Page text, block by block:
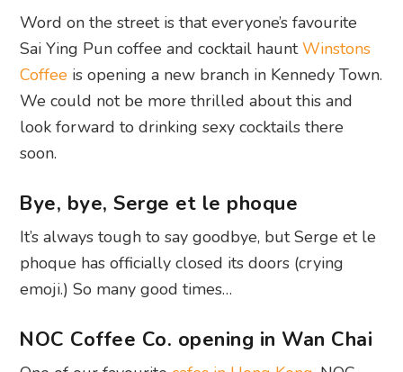
Word on the street is that everyone’s favourite
Sai Ying Pun coffee and cocktail hauntWinstons
Coffee is opening a new branch in Kennedy Town.
We could not be more thrilled about this and
look forward to drinking sexy cocktails there
soon.
Bye, bye, Serge et le phoque
It’s always tough to say goodbye, but Serge et le
phoque has officially closed its doors (crying
emoji.) So many good times…
NOC Coffee Co. opening in Wan Chai